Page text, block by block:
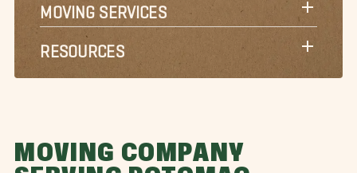
MOVING SERVICES
RESOURCES
MOVING COMPANY